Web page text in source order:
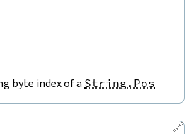
byte index of a String.Pos
🔗